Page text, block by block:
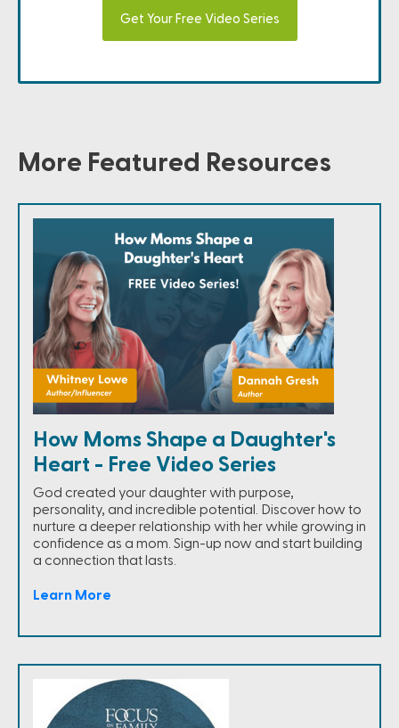
Get Your Free Video Series
More Featured Resources
How Moms Shape a Daughter's
Heart - Free Video Series
God created your daughter with purpose,
personality, and incredible potential. Discover how to
nurture a deeper relationship with her while growing in
confidence as a mom. Sign-up now and start building
a connection that lasts.
Learn More